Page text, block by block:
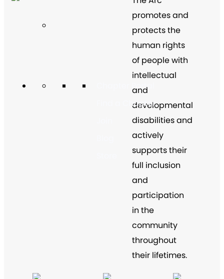
Chapter Portal
Find a Chapter
promotes and
protects the
human rights
of people with
intellectual
and
developmental
disabilities and
actively
supports their
full inclusion
and
participation
in the
community
throughout
their lifetimes.